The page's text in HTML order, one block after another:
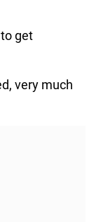
to get
very much